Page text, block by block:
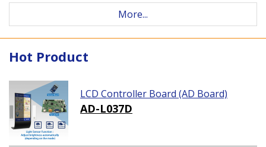
More...
Hot Product
LCD Controller Board (AD Board)
AD-L037D